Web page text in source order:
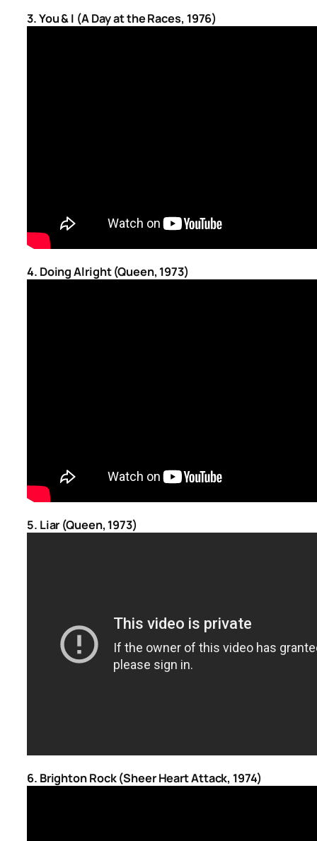
3. You & I (A Day at the Races, 1976)
4. Doing Alright (Queen, 1973)
5. Liar (Queen, 1973)
6. Brighton Rock (Sheer Heart Attack, 1974)